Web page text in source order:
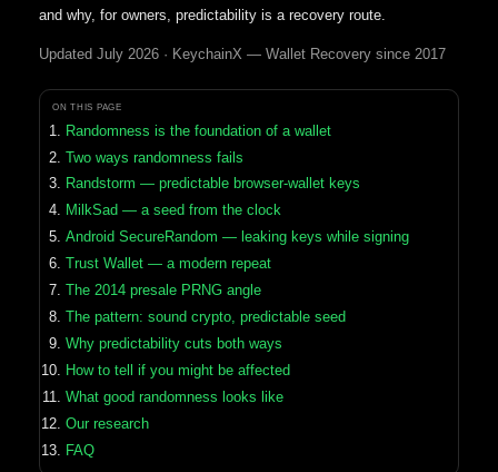
and why, for owners, predictability is a recovery route.
Updated July 2026 · KeychainX — Wallet Recovery since 2017
ON THIS PAGE
Randomness is the foundation of a wallet
Two ways randomness fails
Randstorm — predictable browser-wallet keys
MilkSad — a seed from the clock
Android SecureRandom — leaking keys while signing
Trust Wallet — a modern repeat
The 2014 presale PRNG angle
The pattern: sound crypto, predictable seed
Why predictability cuts both ways
How to tell if you might be affected
What good randomness looks like
Our research
FAQ